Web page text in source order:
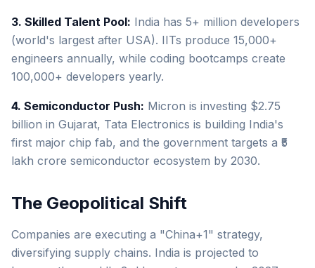
3. Skilled Talent Pool: India has 5+ million developers
(world's largest after USA). IITs produce 15,000+
engineers annually, while coding bootcamps create
100,000+ developers yearly.
4. Semiconductor Push: Micron is investing $2.75
billion in Gujarat, Tata Electronics is building India's
first major chip fab, and the government targets a ₹5
lakh crore semiconductor ecosystem by 2030.
The Geopolitical Shift
Companies are executing a "China+1" strategy,
diversifying supply chains. India is projected to